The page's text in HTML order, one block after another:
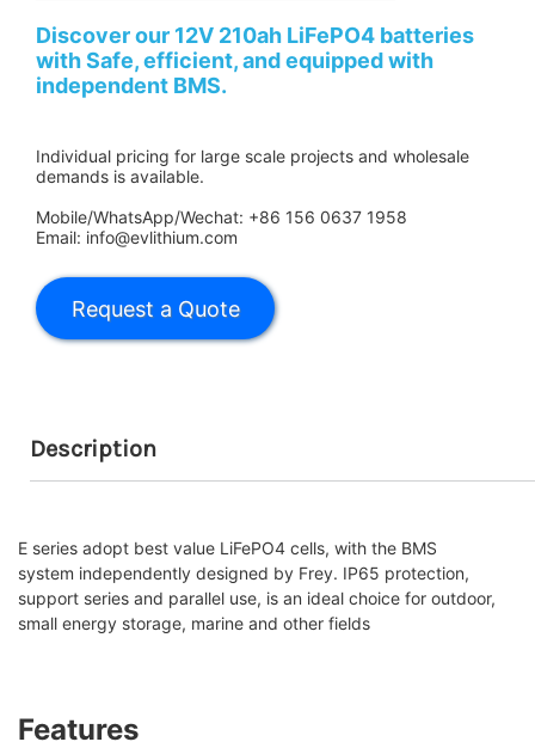
Discover our 12V 210ah LiFePO4 batteries
with Safe, efficient, and equipped with
independent BMS.
Individual pricing for large scale projects and wholesale
demands is available.
Mobile/WhatsApp/Wechat: +86 156 0637 1958
Email: info@evlithium.com
Description
E series adopt best value LiFePO4 cells, with the BMS
system independently designed by Frey. IP65 protection,
support series and parallel use, is an ideal choice for outdoor,
small energy storage, marine and other fields
Features